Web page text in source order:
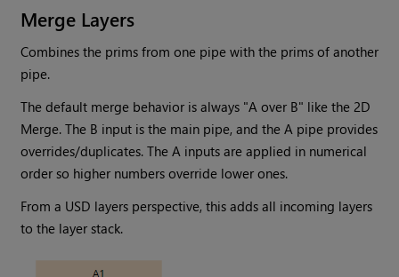
Merge Layers
Combines the prims from one pipe with the prims of another
pipe.
The default merge behavior is always "A over B" like the 2D
Merge. The B input is the main pipe, and the A pipe provides
overrides/duplicates. The A inputs are applied in numerical
order so higher numbers override lower ones.
From a USD layers perspective, this adds all incoming layers
to the layer stack.